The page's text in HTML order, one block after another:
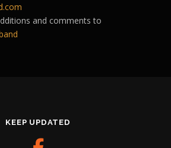
and comments to
KEEP UPDATED